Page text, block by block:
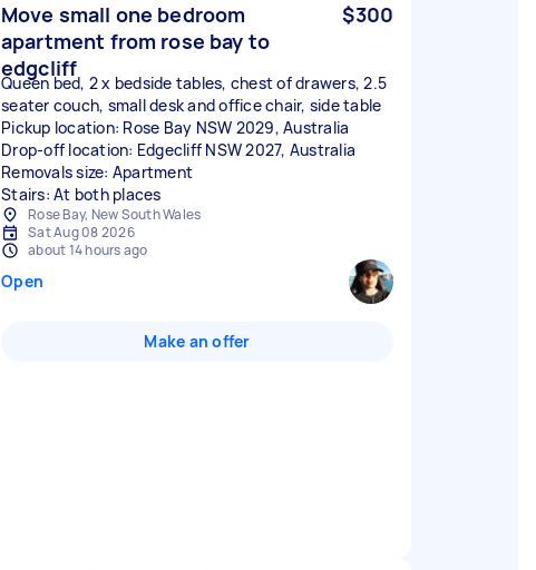
Move small one bedroom
apartment from rose bay to
edgcliff
$300
Queen bed, 2 x bedside tables, chest of drawers, 2.5
seater couch, small desk and office chair, side table
Pickup location: Rose Bay NSW 2029, Australia
Drop-off location: Edgecliff NSW 2027, Australia
Removals size: Apartment
Stairs: At both places
Rose Bay, New South Wales
Sat Aug 08 2026
about 14 hours ago
Open
Make an offer